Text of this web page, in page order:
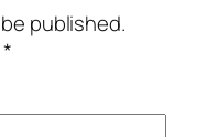
published.
*